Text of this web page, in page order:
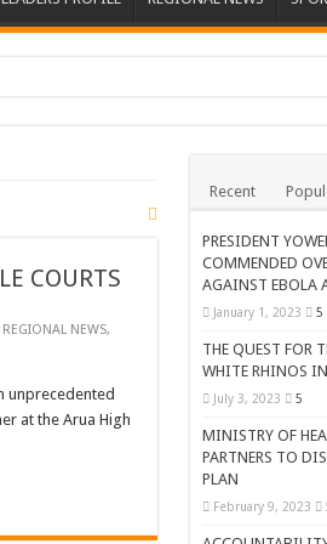
EXCITEMENT IN NEW YEAR
COURTS
REGIONAL NEWS,
unprecedented
at the Arua High
Recent
PRESIDENT
COMMENDED
AGAINST EBOLA
January 1, 2023 5
THE QUEST FOR
WHITE RHINOS IN
July 3, 2023 5
MINISTRY OF
PARTNERS TO
PLAN
February 9, 2023